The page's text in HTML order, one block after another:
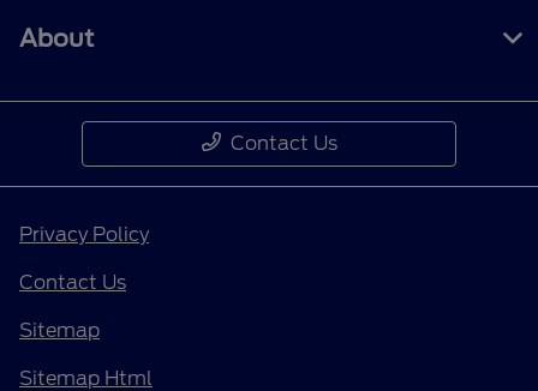
About
Contact Us
Privacy Policy
Contact Us
Sitemap
Sitemap Html